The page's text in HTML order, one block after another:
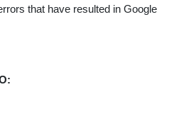
that have resulted in Google